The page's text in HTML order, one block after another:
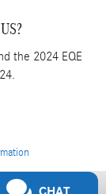
the 2024 EQE
Privacy